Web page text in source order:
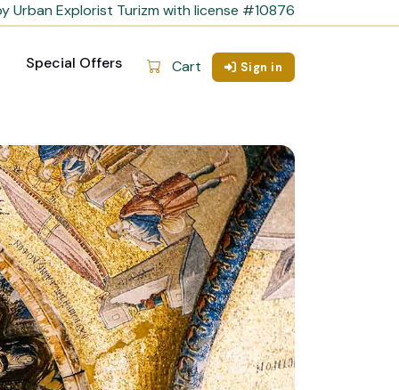
Urban Explorist Turizm with license #10876
Special Offers Cart Sign in